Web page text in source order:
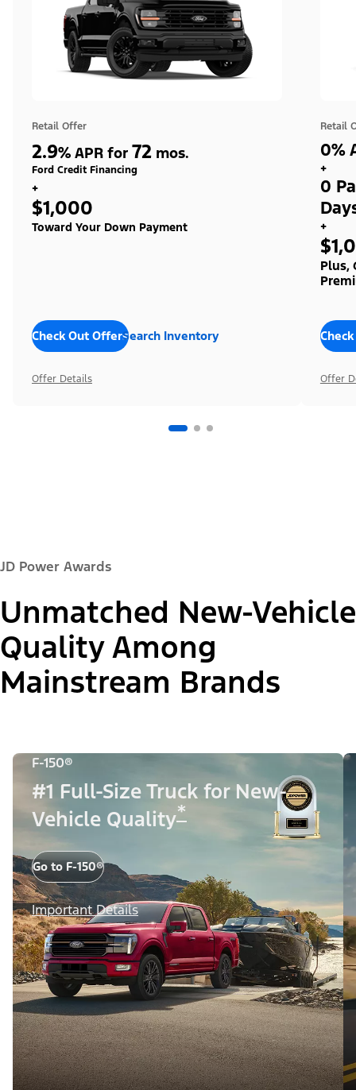
Retail Offer
2.9% APR for 72 mos.
Ford Credit Financing
+
$1,000
Toward Your Down Payment
Check Out OffersSearch Inventory
Offer Details
Retail
0%
+
0
+
Plus,
Offer
JD Power Awards
Unmatched New-Vehicle
Quality Among
Mainstream Brands
F-150®
#1 Full-Size Truck for New-
Vehicle Quality*
Go to F-150®
Important Details